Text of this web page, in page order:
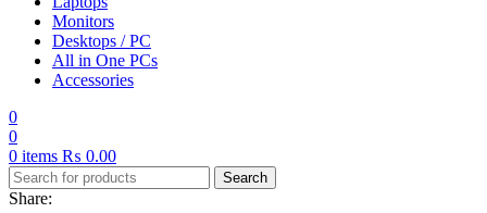
Monitors
Desktops / PC
All in One PCs
Accessories
0
0
0 items ₨ 0.00
Search
Share: